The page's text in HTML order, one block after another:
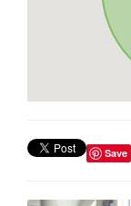
Save